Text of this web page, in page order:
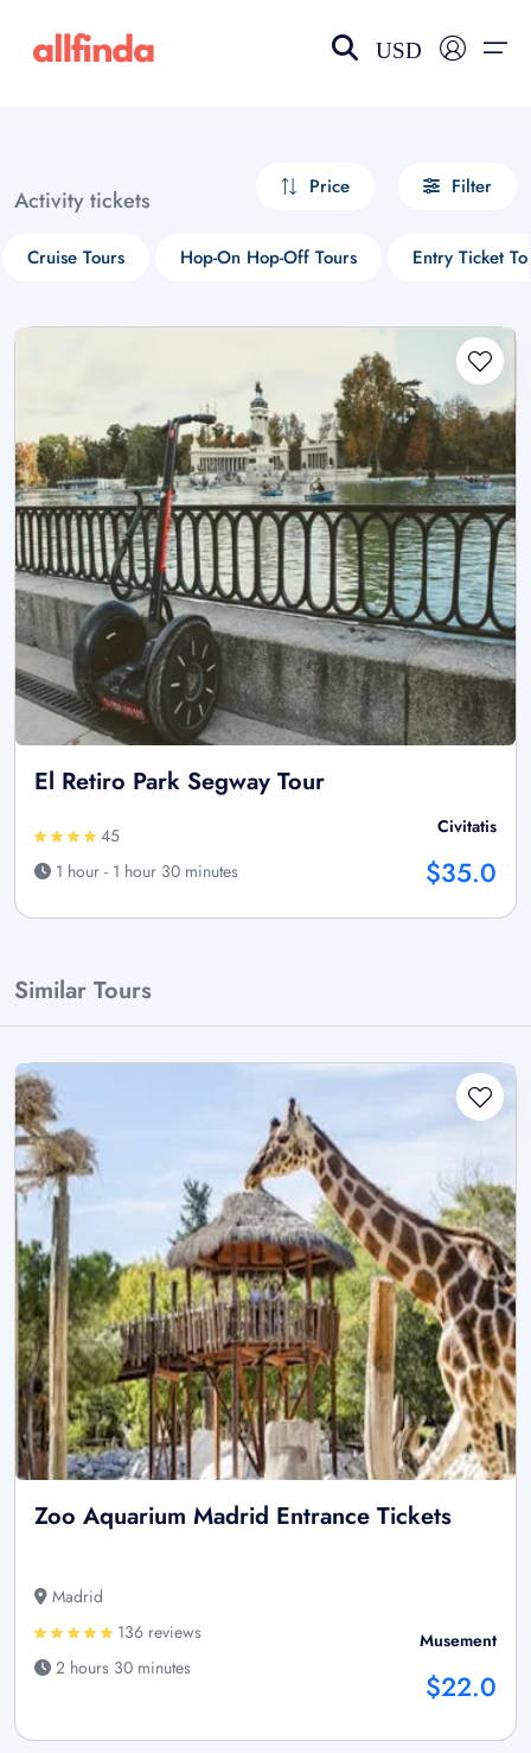
USD
Activity tickets Price Filter
Cruise Tours Hop-On Hop-Off Tours Entry Ticket
El Retiro Park Segway Tour
45
1 hour - 1 hour 30 minutes
Civitatis
$35.0
Similar Tours
Zoo Aquarium Madrid Entrance Tickets
Madrid
136 reviews
2 hours 30 minutes
Musement
$22.0
Select your language
choose currency
£ - GBP
$ - CAD